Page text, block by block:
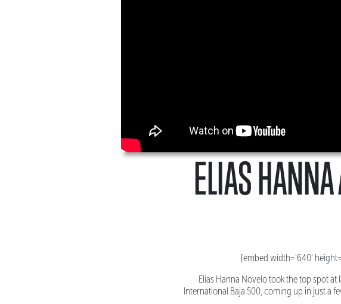
ELIAS
[embed width='640'
Elias Hanna Novelo took the top spot at
International Baja 500, coming up in just a